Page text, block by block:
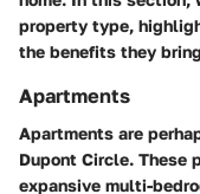
property type,
the benefits they
Apartments
Apartments are
Dupont Circle. These
expansive multi-